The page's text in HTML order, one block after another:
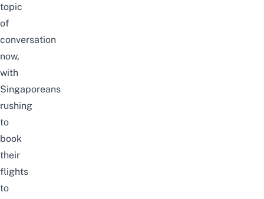
topic
of
conversation
now,
with
Singaporeans
rushing
to
book
their
flights
to